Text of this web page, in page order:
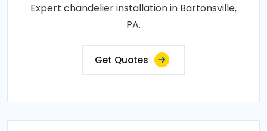
Expert chandelier installation in Bartonsville,
PA.
Get Quotes